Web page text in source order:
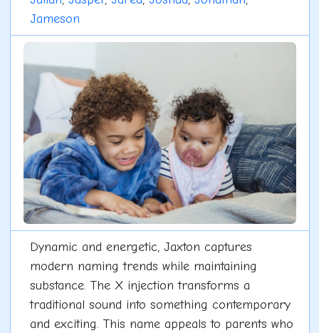
Jameson
Dynamic and energetic, Jaxton captures
modern naming trends while maintaining
substance. The X injection transforms a
traditional sound into something contemporary
and exciting. This name appeals to parents who